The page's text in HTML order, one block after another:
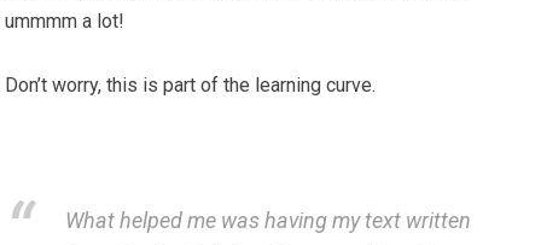
ummmm a lot!
Don’t worry, this is part of the learning curve.
What helped me was having my text written